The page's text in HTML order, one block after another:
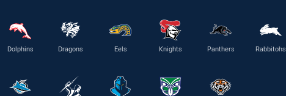
Dolphins Dragons Eels Knights Panthers Rabbitohs